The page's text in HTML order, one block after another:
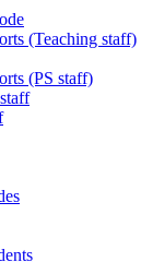
(Teaching staff)
(PS staff)